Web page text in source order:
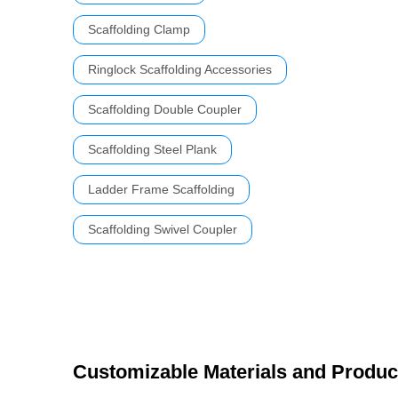
Scaffolding Clamp
Ringlock Scaffolding Accessories
Scaffolding Double Coupler
Scaffolding Steel Plank
Ladder Frame Scaffolding
Scaffolding Swivel Coupler
Customizable Materials and